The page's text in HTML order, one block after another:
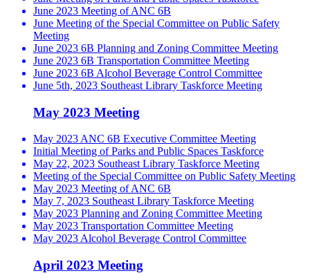
June 2023 Meeting of ANC 6B
June Meeting of the Special Committee on Public Safety
Meeting
June 2023 6B Planning and Zoning Committee Meeting
June 2023 6B Transportation Committee Meeting
June 2023 6B Alcohol Beverage Control Committee
June 5th, 2023 Southeast Library Taskforce Meeting
May 2023 Meeting
May 2023 ANC 6B Executive Committee Meeting
Initial Meeting of Parks and Public Spaces Taskforce
May 22, 2023 Southeast Library Taskforce Meeting
Meeting of the Special Committee on Public Safety Meeting
May 2023 Meeting of ANC 6B
May 7, 2023 Southeast Library Taskforce Meeting
May 2023 Planning and Zoning Committee Meeting
May 2023 Transportation Committee Meeting
May 2023 Alcohol Beverage Control Committee
April 2023 Meeting